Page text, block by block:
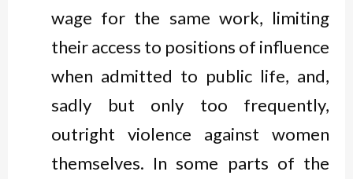
wage for the same work, limiting
their access to positions of influence
when admitted to public life, and,
sadly but only too frequently,
outright violence against women
themselves. In some parts of the